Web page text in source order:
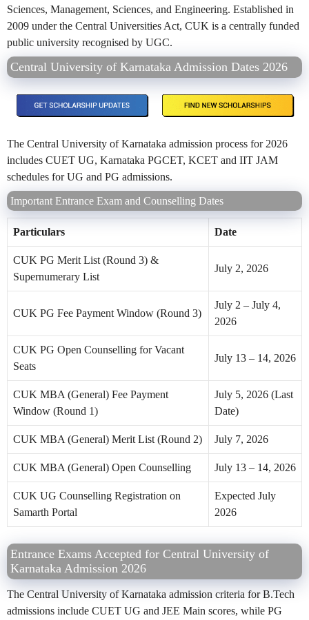
Sciences, Management, Sciences, and Engineering. Established in
2009 under the Central Universities Act, CUK is a centrally funded
public university recognised by UGC.
Central University of Karnataka Admission Dates 2026
The Central University of Karnataka admission process for 2026
includes CUET UG, Karnataka PGCET, KCET and IIT JAM
schedules for UG and PG admissions.
Important Entrance Exam and Counselling Dates
Particulars Date
CUK PG Merit List (Round 3) &
Supernumerary List
July 2, 2026
CUK PG Fee Payment Window (Round 3)
July 2 – July 4,
2026
CUK PG Open Counselling for Vacant
Seats
July 13 – 14, 2026
CUK MBA (General) Fee Payment
Window (Round 1)
July 5, 2026 (Last
Date)
CUK MBA (General) Merit List (Round 2) July 7, 2026
CUK MBA (General) Open Counselling July 13 – 14, 2026
CUK UG Counselling Registration on
Samarth Portal
Expected July
2026
Entrance Exams Accepted for Central University of
Karnataka Admission 2026
The Central University of Karnataka admission criteria for B.Tech
admissions include CUET UG and JEE Main scores, while PG